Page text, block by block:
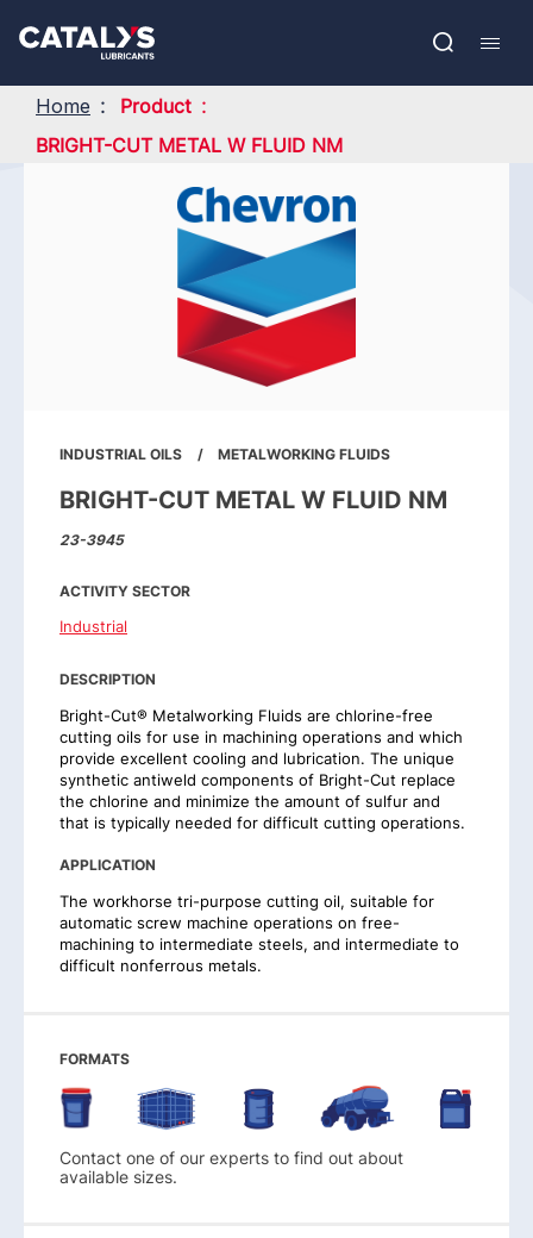
main
Open
FR
Home
Product
BRIGHT-CUT METAL W FLUID NM
INDUSTRIAL OILS METALWORKING FLUIDS
BRIGHT-CUT METAL W FLUID NM
23-3945
ACTIVITY SECTOR
Industrial
DESCRIPTION
Bright-Cut® Metalworking Fluids are chlorine-free
cutting oils for use in machining operations and which
provide excellent cooling and lubrication. The unique
synthetic antiweld components of Bright-Cut replace
the chlorine and minimize the amount of sulfur and
that is typically needed for difficult cutting operations.
APPLICATION
The workhorse tri-purpose cutting oil, suitable for
automatic screw machine operations on free-
machining to intermediate steels, and intermediate to
difficult nonferrous metals.
FORMATS
Contact one of our experts to find out about
available sizes.